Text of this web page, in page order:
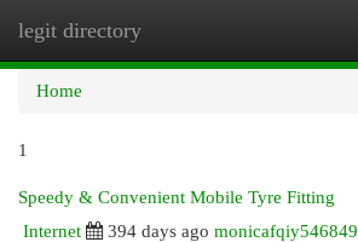
legit directory
Home
1
Speedy & Convenient Mobile Tyre Fitting
Internet
394 days ago monicafqiy546849